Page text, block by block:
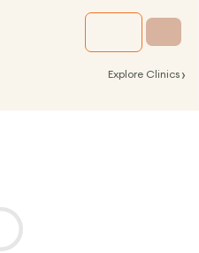
Explore Clinics ›